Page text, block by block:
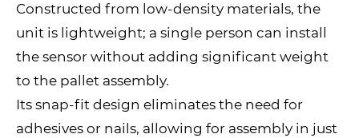
Constructed from low-density materials, the
unit is lightweight; a single person can install
the sensor without adding significant weight
to the pallet assembly.
Its snap-fit design eliminates the need for
adhesives or nails, allowing for assembly in just